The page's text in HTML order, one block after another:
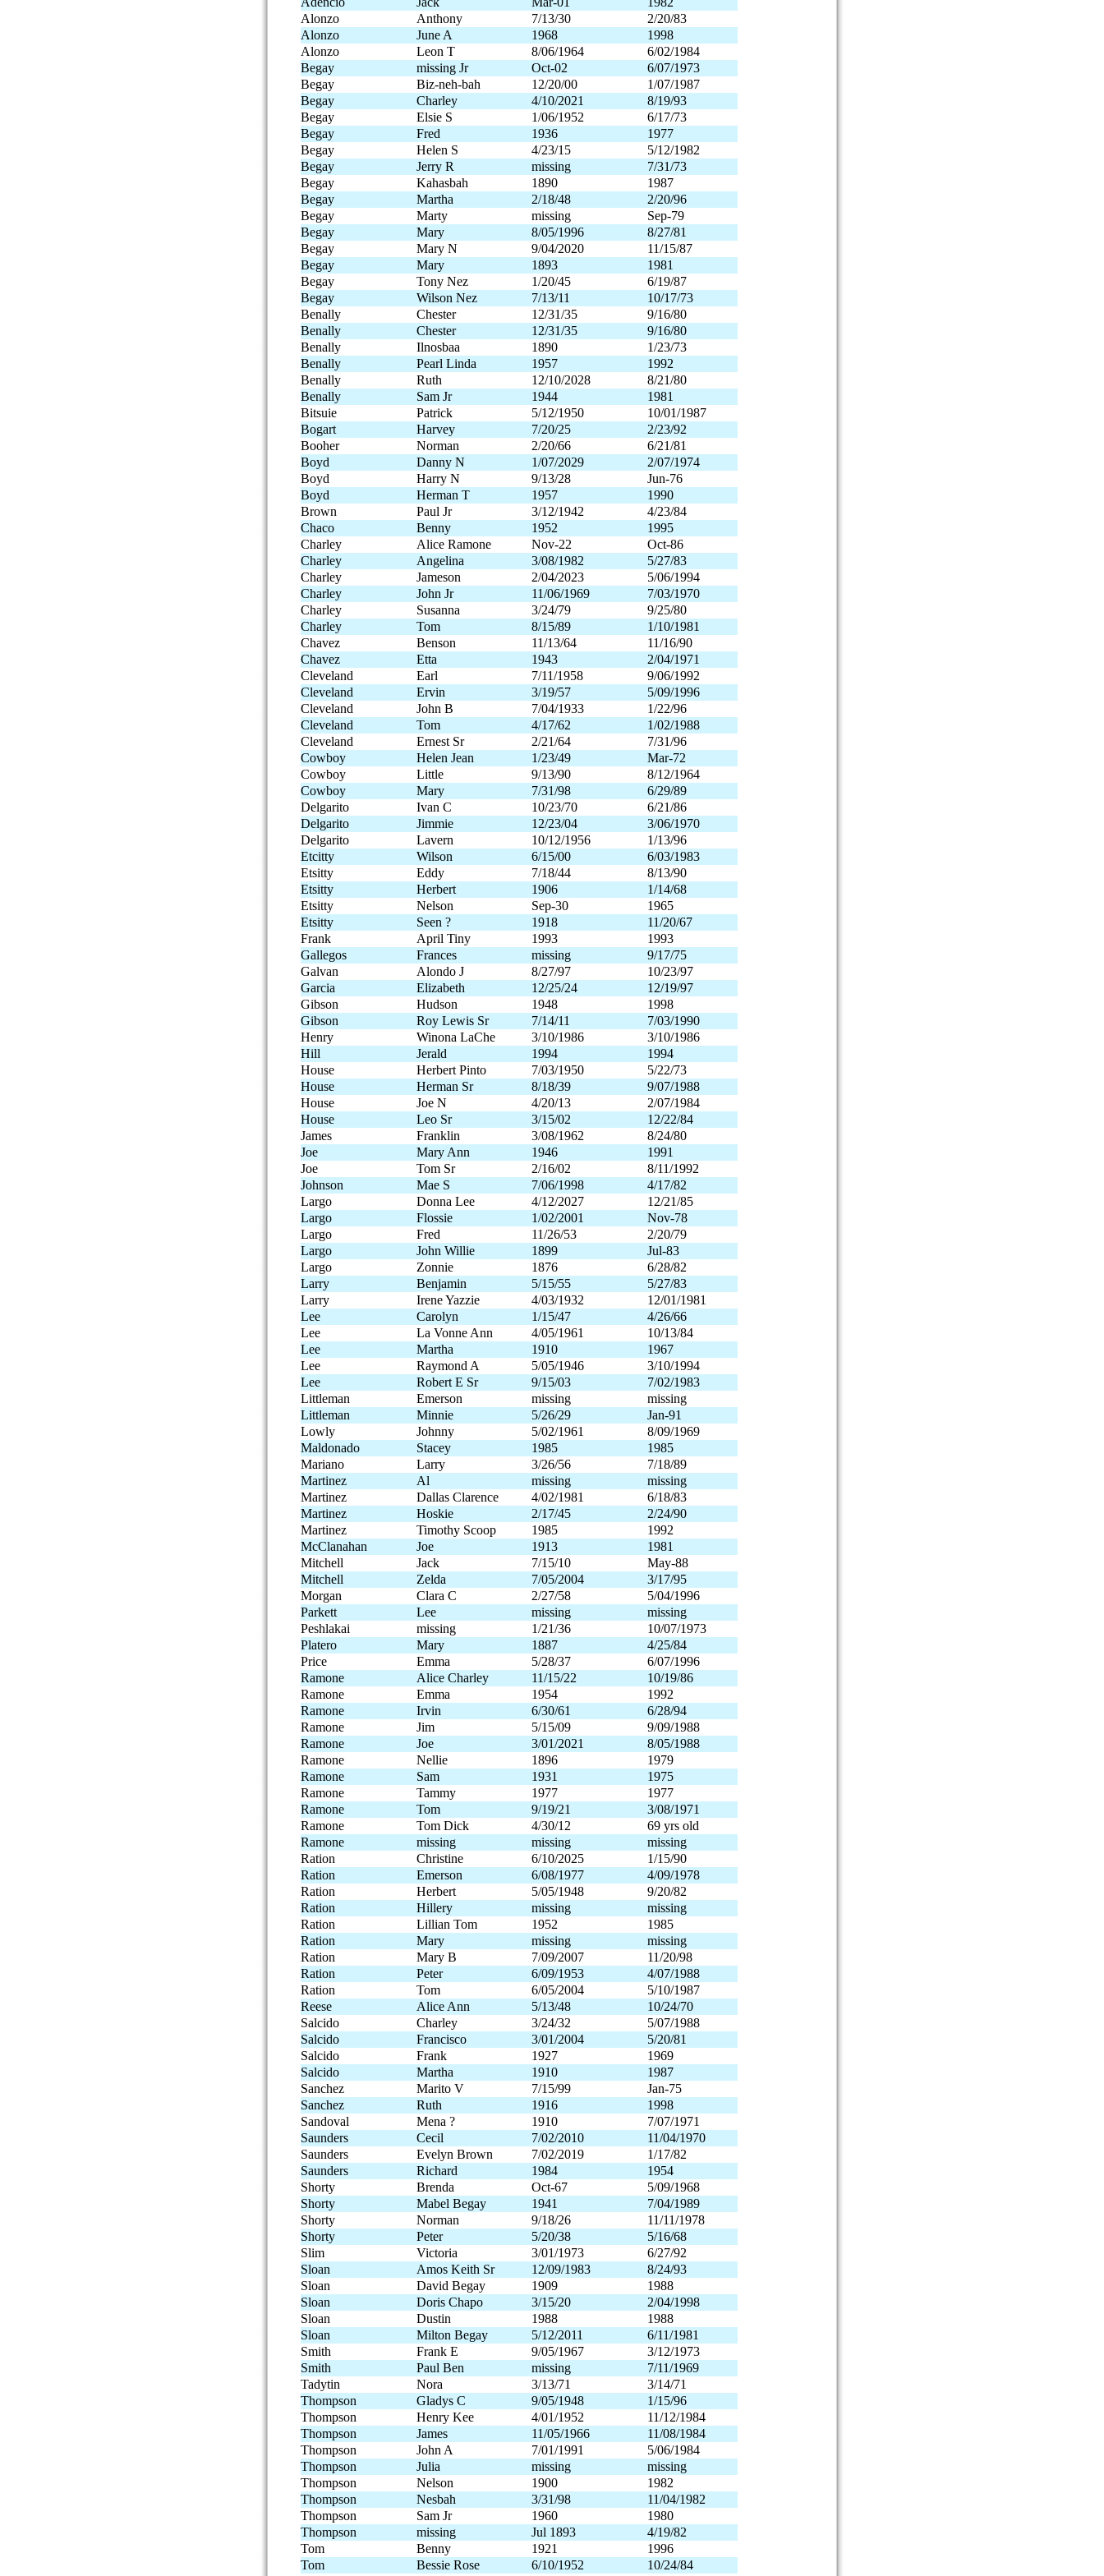
Alonzo
Anthony 7/13/30
2/20/83
Alonzo
June A 1968
1998
Alonzo
Leon T 8/06/1964
6/02/1984
Begay
missing Jr Oct-02
6/07/1973
Begay
Biz-neh-bah 12/20/00
1/07/1987
Begay
Charley 4/10/2021
8/19/93
Begay
Elsie S 1/06/1952
6/17/73
Begay
Fred 1936
1977
Begay
Helen S 4/23/15
5/12/1982
Begay
Jerry R missing
7/31/73
Begay
Kahasbah 1890
1987
Begay
Martha 2/18/48
2/20/96
Begay
Marty missing
Sep-79
Begay
Mary 8/05/1996
8/27/81
Begay
Mary N 9/04/2020
11/15/87
Begay
Mary 1893
1981
Begay
Tony Nez 1/20/45
6/19/87
Begay
Wilson Nez 7/13/11
10/17/73
Benally
Chester 12/31/35
9/16/80
Benally
Chester 12/31/35
9/16/80
Benally
Ilnosbaa 1890
1/23/73
Benally
Pearl Linda 1957
1992
Benally
Ruth 12/10/2028
8/21/80
Benally
Sam Jr 1944
1981
Bitsuie
Patrick 5/12/1950
10/01/1987
Bogart
Harvey 7/20/25
2/23/92
Booher
Norman 2/20/66
6/21/81
Boyd
Danny N 1/07/2029
2/07/1974
Boyd
Harry N 9/13/28
Jun-76
Boyd
Herman T 1957
1990
Brown
Paul Jr 3/12/1942
4/23/84
Chaco
Benny 1952
1995
Charley
Alice Ramone Nov-22
Oct-86
Charley
Angelina 3/08/1982
5/27/83
Charley
Jameson 2/04/2023
5/06/1994
Charley
John Jr 11/06/1969
7/03/1970
Charley
Susanna 3/24/79
9/25/80
Charley
Tom 8/15/89
1/10/1981
Chavez
Benson 11/13/64
11/16/90
Chavez
Etta 1943
2/04/1971
Cleveland
Earl 7/11/1958
9/06/1992
Cleveland
Ervin 3/19/57
5/09/1996
Cleveland
John B 7/04/1933
1/22/96
Cleveland
Tom 4/17/62
1/02/1988
Cleveland
Ernest Sr 2/21/64
7/31/96
Cowboy
Helen Jean 1/23/49
Mar-72
Cowboy
Little 9/13/90
8/12/1964
Cowboy
Mary 7/31/98
6/29/89
Delgarito
Ivan C 10/23/70
6/21/86
Delgarito
Jimmie 12/23/04
3/06/1970
Delgarito
Lavern 10/12/1956
1/13/96
Etcitty
Wilson 6/15/00
6/03/1983
Etsitty
Eddy 7/18/44
8/13/90
Etsitty
Herbert 1906
1/14/68
Etsitty
Nelson Sep-30
1965
Etsitty
Seen ? 1918
11/20/67
Frank
April Tiny 1993
1993
Gallegos
Frances missing
9/17/75
Galvan
Alondo J 8/27/97
10/23/97
Garcia
Elizabeth 12/25/24
12/19/97
Gibson
Hudson 1948
1998
Gibson
Roy Lewis Sr 7/14/11
7/03/1990
Henry
Winona LaChe 3/10/1986
3/10/1986
Hill
Jerald 1994
1994
House
Herbert Pinto 7/03/1950
5/22/73
House
Herman Sr 8/18/39
9/07/1988
House
Joe N 4/20/13
2/07/1984
House
Leo Sr 3/15/02
12/22/84
James
Franklin 3/08/1962
8/24/80
Joe
Mary Ann 1946
1991
Joe
Tom Sr 2/16/02
8/11/1992
Johnson
Mae S 7/06/1998
4/17/82
Largo
Donna Lee 4/12/2027
12/21/85
Largo
Flossie 1/02/2001
Nov-78
Largo
Fred 11/26/53
2/20/79
Largo
John Willie 1899
Jul-83
Largo
Zonnie 1876
6/28/82
Larry
Benjamin 5/15/55
5/27/83
Larry
Irene Yazzie 4/03/1932
12/01/1981
Lee
Carolyn 1/15/47
4/26/66
Lee
La Vonne Ann 4/05/1961
10/13/84
Lee
Martha 1910
1967
Lee
Raymond A 5/05/1946
3/10/1994
Lee
Robert E Sr 9/15/03
7/02/1983
Littleman
Emerson missing
missing
Littleman
Minnie 5/26/29
Jan-91
Lowly
Johnny 5/02/1961
8/09/1969
Maldonado
Stacey 1985
1985
Mariano
Larry 3/26/56
7/18/89
Martinez
Al missing
missing
Martinez
Dallas Clarence 4/02/1981
6/18/83
Martinez
Hoskie 2/17/45
2/24/90
Martinez
Timothy Scoop 1985
1992
McClanahan
Joe 1913
1981
Mitchell
Jack 7/15/10
May-88
Mitchell
Zelda 7/05/2004
3/17/95
Morgan
Clara C 2/27/58
5/04/1996
Parkett
Lee missing
missing
Peshlakai
missing 1/21/36
10/07/1973
Platero
Mary 1887
4/25/84
Price
Emma 5/28/37
6/07/1996
Ramone
Alice Charley 11/15/22
10/19/86
Ramone
Emma 1954
1992
Ramone
Irvin 6/30/61
6/28/94
Ramone
Jim 5/15/09
9/09/1988
Ramone
Joe 3/01/2021
8/05/1988
Ramone
Nellie 1896
1979
Ramone
Sam 1931
1975
Ramone
Tammy 1977
1977
Ramone
Tom 9/19/21
3/08/1971
Ramone
Tom Dick 4/30/12
69 yrs old
Ramone
missing missing
missing
Ration
Christine 6/10/2025
1/15/90
Ration
Emerson 6/08/1977
4/09/1978
Ration
Herbert 5/05/1948
9/20/82
Ration
Hillery missing
missing
Ration
Lillian Tom 1952
1985
Ration
Mary missing
missing
Ration
Mary B 7/09/2007
11/20/98
Ration
Peter 6/09/1953
4/07/1988
Ration
Tom 6/05/2004
5/10/1987
Reese
Alice Ann 5/13/48
10/24/70
Salcido
Charley 3/24/32
5/07/1988
Salcido
Francisco 3/01/2004
5/20/81
Salcido
Frank 1927
1969
Salcido
Martha 1910
1987
Sanchez
Marito V 7/15/99
Jan-75
Sanchez
Ruth 1916
1998
Sandoval
Mena ? 1910
7/07/1971
Saunders
Cecil 7/02/2010
11/04/1970
Saunders
Evelyn Brown 7/02/2019
1/17/82
Saunders
Richard 1984
1954
Shorty
Brenda Oct-67
5/09/1968
Shorty
Mabel Begay 1941
7/04/1989
Shorty
Norman 9/18/26
11/11/1978
Shorty
Peter 5/20/38
5/16/68
Slim
Victoria 3/01/1973
6/27/92
Sloan
Amos Keith Sr 12/09/1983
8/24/93
Sloan
David Begay 1909
1988
Sloan
Doris Chapo 3/15/20
2/04/1998
Sloan
Dustin 1988
1988
Sloan
Milton Begay 5/12/2011
6/11/1981
Smith
Frank E 9/05/1967
3/12/1973
Smith
Paul Ben missing
7/11/1969
Tadytin
Nora 3/13/71
3/14/71
Thompson
Gladys C 9/05/1948
1/15/96
Thompson
Henry Kee 4/01/1952
11/12/1984
Thompson
James 11/05/1966
11/08/1984
Thompson
John A 7/01/1991
5/06/1984
Thompson
Julia missing
missing
Thompson
Nelson 1900
1982
Thompson
Nesbah 3/31/98
11/04/1982
Thompson
Sam Jr 1960
1980
Thompson
missing Jul 1893
4/19/82
Tom
Benny 1921
1996
Tom
Bessie Rose 6/10/1952
10/24/84